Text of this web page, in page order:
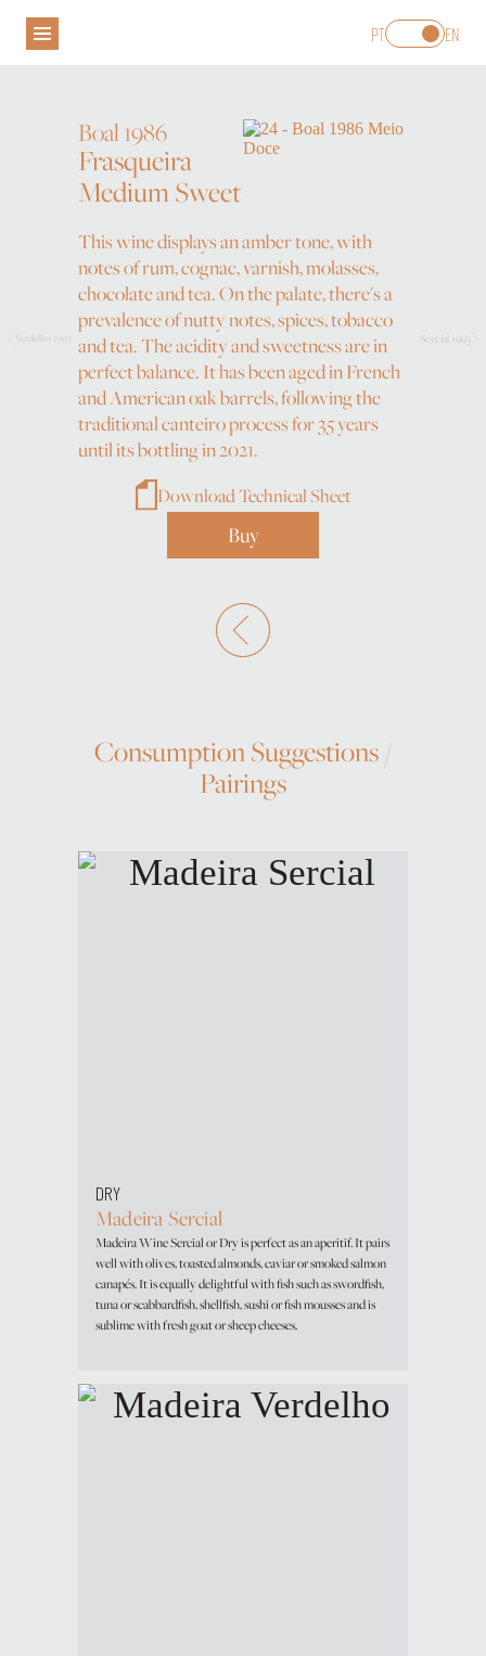
PT EN
H. M. BORGES
MADEIRA WINE
WINE SHOP
Verdelho 1993
Boal 1986
Frasqueira
Medium Sweet
This wine displays an amber tone, with
notes of rum, cognac, varnish, molasses,
chocolate and tea. On the palate, there's a
prevalence of nutty notes, spices, tobacco
and tea. The acidity and sweetness are in
perfect balance. It has been aged in French
and American oak barrels, following the
traditional canteiro process for 35 years
until its bottling in 2021.
Buy
Download Technical Sheet
Sercial 1993
Consumption Suggestions /
Pairings
DRY
Madeira Sercial
Madeira Wine Sercial or Dry is perfect as an aperitif. It pairs
well with olives, toasted almonds, caviar or smoked salmon
canapés. It is equally delightful with fish such as swordfish,
tuna or scabbardfish, shellfish, sushi or fish mousses and is
sublime with fresh goat or sheep cheeses.